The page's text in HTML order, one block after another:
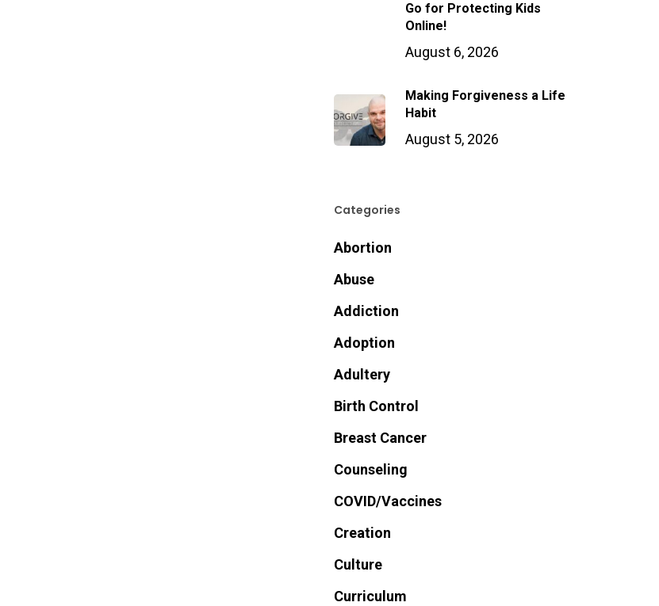
Go for Protecting Kids
Online!
August 6, 2026
Making Forgiveness a Life
Habit
August 5, 2026
Categories
Abortion
Abuse
Addiction
Adoption
Adultery
Birth Control
Breast Cancer
Counseling
COVID/Vaccines
Creation
Culture
Curriculum